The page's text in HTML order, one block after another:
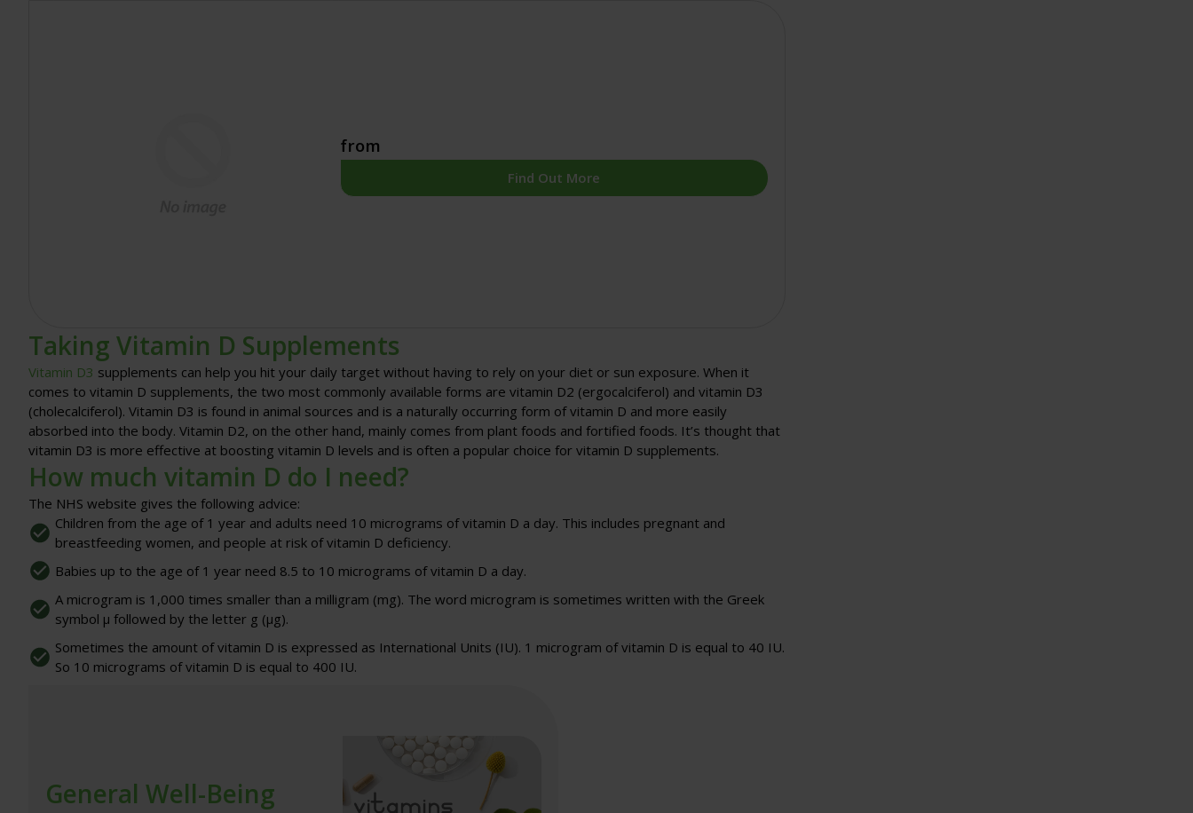
from
Find Out More
Taking Vitamin D Supplements
Vitamin D3 supplements can help you hit your daily target without having to rely on your diet or sun exposure. When it
comes to vitamin D supplements, the two most commonly available forms are vitamin D2 (ergocalciferol) and vitamin D3
(cholecalciferol). Vitamin D3 is found in animal sources and is a naturally occurring form of vitamin D and more easily
absorbed into the body. Vitamin D2, on the other hand, mainly comes from plant foods and fortified foods. It’s thought that
vitamin D3 is more effective at boosting vitamin D levels and is often a popular choice for vitamin D supplements.
How much vitamin D do I need?
The NHS website gives the following advice:
Children from the age of 1 year and adults need 10 micrograms of vitamin D a day. This includes pregnant and
breastfeeding women, and people at risk of vitamin D deficiency.
Babies up to the age of 1 year need 8.5 to 10 micrograms of vitamin D a day.
A microgram is 1,000 times smaller than a milligram (mg). The word microgram is sometimes written with the Greek
symbol μ followed by the letter g (μg).
Sometimes the amount of vitamin D is expressed as International Units (IU). 1 microgram of vitamin D is equal to 40 IU.
So 10 micrograms of vitamin D is equal to 400 IU.
General Well-Being